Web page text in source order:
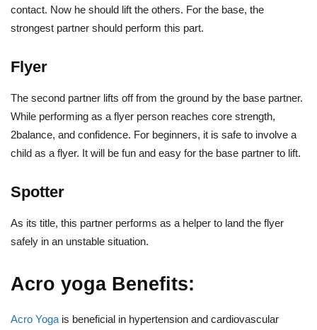
contact. Now he should lift the others. For the base, the
strongest partner should perform this part.
Flyer
The second partner lifts off from the ground by the base partner.
While performing as a flyer person reaches core strength,
2balance, and confidence. For beginners, it is safe to involve a
child as a flyer. It will be fun and easy for the base partner to lift.
Spotter
As its title, this partner performs as a helper to land the flyer
safely in an unstable situation.
Acro yoga Benefits:
Acro Yoga is beneficial in hypertension and cardiovascular